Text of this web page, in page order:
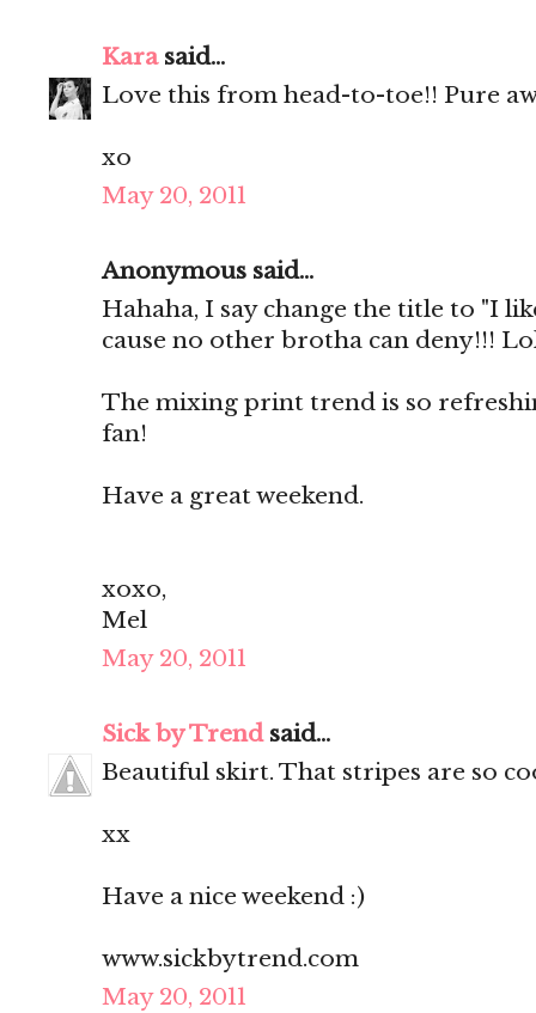
Karasaid...
Love this from head-to-toe!! Pure
xo
May 20, 2011
Anonymous said...
Hahaha, I say change the title to "I
cause no other brotha can deny!!!
The mixing print trend is so
fan!
Have a great weekend.
xoxo,
Mel
May 20, 2011
Sick by Trendsaid...
Beautiful skirt. That stripes are so
xx
Have a nice weekend :)
www.sickbytrend.com
May 20, 2011